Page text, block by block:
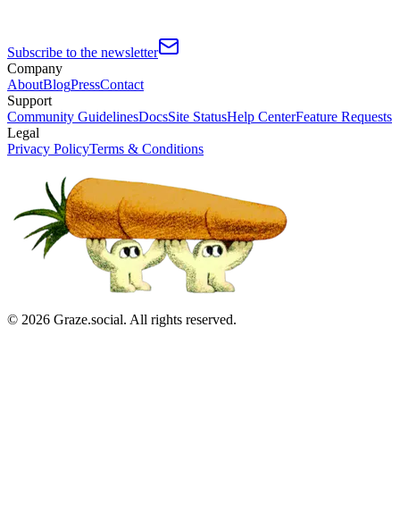
Subscribe to the newsletter
Company
AboutBlogPressContact
Support
Community GuidelinesDocsSite StatusHelp CenterFeature Requests
Legal
Privacy PolicyTerms & Conditions
© 2026 Graze.social. All rights reserved.